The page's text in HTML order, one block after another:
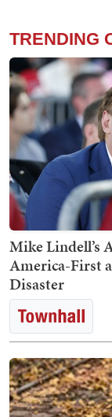
TRENDING
Mike Lindell’s
America-First
Disaster